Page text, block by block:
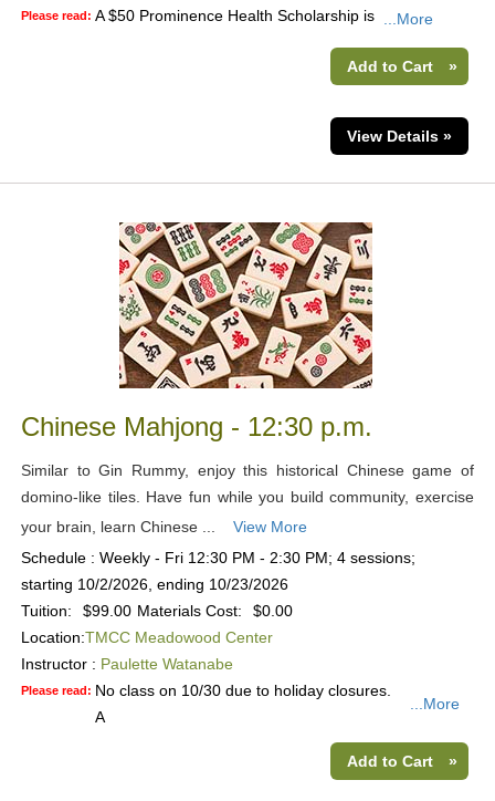
Please read: A $50 Prominence Health Scholarship is ...More
Add to Cart »
View Details »
Chinese Mahjong - 12:30 p.m.
Similar to Gin Rummy, enjoy this historical Chinese game of
domino-like tiles. Have fun while you build community, exercise
your brain, learn Chinese ...
View More
Schedule : Weekly - Fri 12:30 PM - 2:30 PM; 4 sessions;
starting 10/2/2026, ending 10/23/2026
Tuition:
$99.00 Materials Cost:
$0.00
Location:TMCC Meadowood Center
Instructor : Paulette Watanabe
Please read: No class on 10/30 due to holiday closures.
A
...More
Add to Cart »